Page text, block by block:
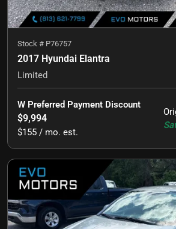
Stock # P76757
2017 Hyundai Elantra
Limited
W Preferred Payment Discount
$9,994
$155 / mo. est.